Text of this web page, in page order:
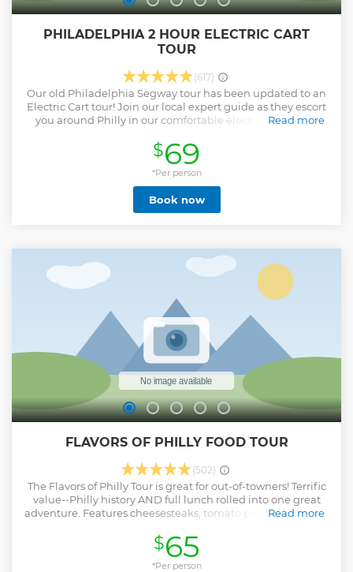
PHILADELPHIA 2 HOUR ELECTRIC CART
TOUR
(617)
Our old Philadelphia Segway tour has been updated to an
Electric Cart tour! Join our local expert guide as they escort
you around Philly in our comfortable electric cart. Glide
Independence Hall, the Liberty Bell, the home of Betsy
Ross and the gravesite of Benjamin Franklin. Along the
way, your guide will discuss the fascinating and rich history
of Philadelphia. From there, the tour will zip through
Center City, past our majestic City Hall, the world-famous
LOVE Statue and out to the Philadelphia Museum of Art,
breathtaking view of Philly. You'll explore South Street,
home to the mosaic wonderland called the Magic Gardens,
and charming Society Hill before returning to where the
tour began. Please note: Each cart accommodates 5 guests.
Groups may be split into different carts depending on total
number of guests
Read more
Show less
$69
*Per person
Book now
FLAVORS OF PHILLY FOOD TOUR
(502)
The Flavors of Philly Tour is great for out-of-towners! Terrific
value--Philly history AND full lunch rolled into one great
adventure. Features cheesesteaks, tomato pie, soft pretzels,
Read more
Show less
$65
*Per person